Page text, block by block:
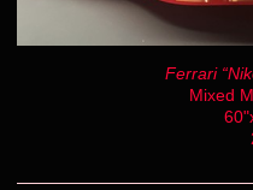
Ferrari
Mixed